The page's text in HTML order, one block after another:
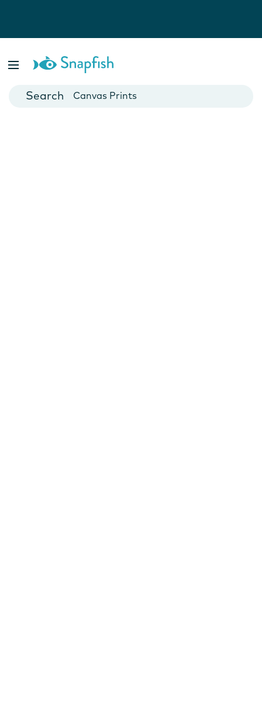
Cards
Canvas Prints